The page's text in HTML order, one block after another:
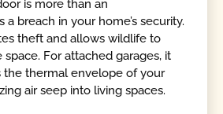
is more than an
a breach in your home’s security.
theft and allows wildlife to
For attached garages, it
the thermal envelope of your
air seep into living spaces.